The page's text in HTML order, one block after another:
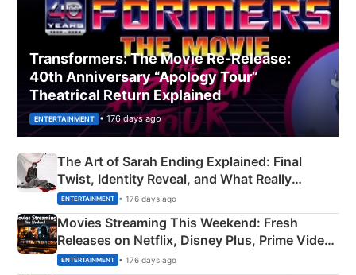
Transformers: The Movie Re‑Release:
40th Anniversary “Apology Tour”
Theatrical Return Explained
ENTERTAINMENT • 176 days ago
The Art of Sarah Ending Explained: Final
Twist, Identity Reveal, and What Really
Happened
ENTERTAINMENT • 176 days ago
Movies Streaming This Weekend: Fresh
Releases on Netflix, Disney Plus, Prime Video
& More
ENTERTAINMENT • 176 days ago